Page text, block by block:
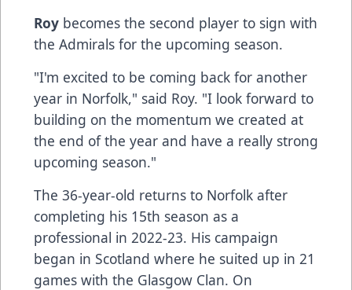
Roy becomes the second player to sign with
the Admirals for the upcoming season.
"I'm excited to be coming back for another
year in Norfolk," said Roy. "I look forward to
building on the momentum we created at
the end of the year and have a really strong
upcoming season."
The 36-year-old returns to Norfolk after
completing his 15th season as a
professional in 2022-23. His campaign
began in Scotland where he suited up in 21
games with the Glasgow Clan. On